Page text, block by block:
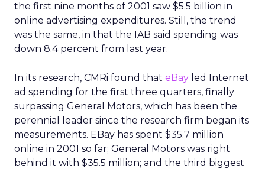
the first nine months of 2001 saw $5.5 billion in
online advertising expenditures. Still, the trend
was the same, in that the IAB said spending was
down 8.4 percent from last year.
In its research, CMRi found that eBay led Internet
ad spending for the first three quarters, finally
surpassing General Motors, which has been the
perennial leader since the research firm began its
measurements. EBay has spent $35.7 million
online in 2001 so far; General Motors was right
behind it with $35.5 million; and the third biggest